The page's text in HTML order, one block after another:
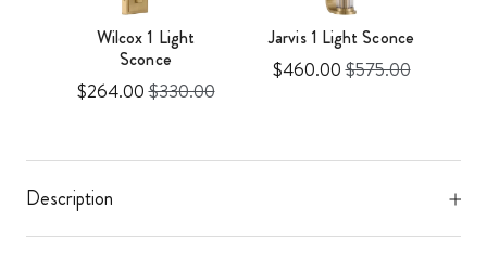
Wilcox 1 Light
Sconce
Sale
$264.00Original
$330.00
Jarvis 1 Light Sconce
Sale
$460.00Original
$575.00
Description